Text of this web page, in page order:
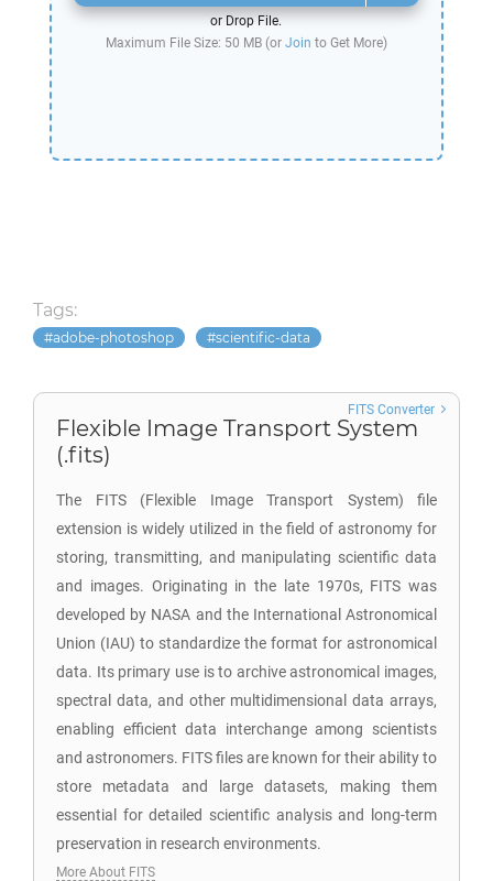
or Drop File.
Maximum File Size: 50 MB (or Join to Get More)
Tags:
adobe-photoshop scientific-data
Flexible Image Transport System
(.fits)
The FITS (Flexible Image Transport System) file
extension is widely utilized in the field of astronomy for
storing, transmitting, and manipulating scientific data
and images. Originating in the late 1970s, FITS was
developed by NASA and the International Astronomical
Union (IAU) to standardize the format for astronomical
data. Its primary use is to archive astronomical images,
spectral data, and other multidimensional data arrays,
enabling efficient data interchange among scientists
and astronomers. FITS files are known for their ability to
store metadata and large datasets, making them
essential for detailed scientific analysis and long-term
preservation in research environments.
FITS Converter
More About FITS